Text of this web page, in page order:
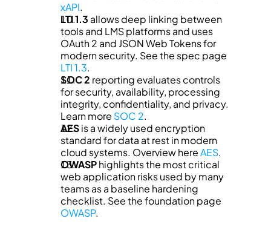
xAPI.
LTI 1.3 allows deep linking between
tools and LMS platforms and uses
OAuth 2 and JSON Web Tokens for
LTI 1.3.
SOC 2 reporting evaluates controls
for security, availability, processing
integrity, confidentiality, and privacy.
Learn more SOC 2.
AES is a widely used encryption
standard for data at rest in modern
cloud systems. Overview here AES.
OWASP highlights the most critical
web application risks used by many
teams as a baseline hardening
OWASP.